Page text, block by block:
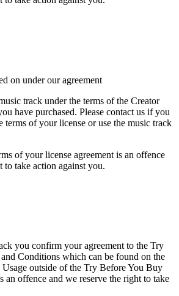
on under ouragreement
track under the terms of the Creator
have purchased. Please contact us if you
of your license or use the music track
of your license agreement is an offence
to take action against you.
you confirm your agreement to the Try
Conditions which can be found on the
outside of the Try Before You Buy
an offence and we reserve the right to take